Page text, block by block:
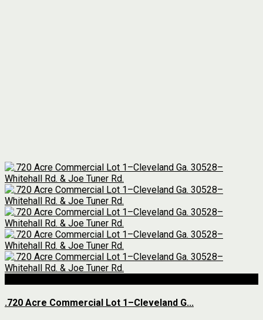
.720 Acre Commercial Lot 1–Cleveland G...